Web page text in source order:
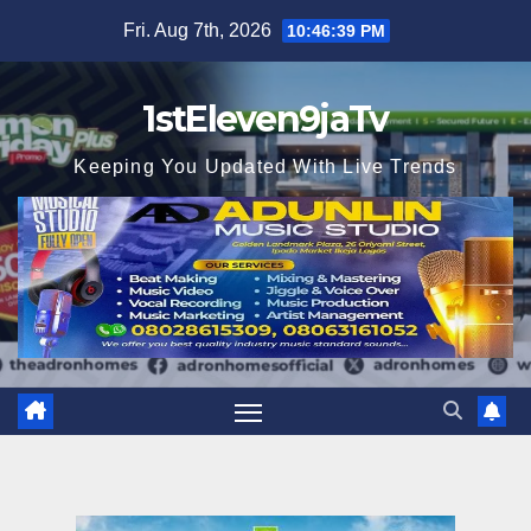
Fri. Aug 7th, 2026 10:46:40 PM
1stEleven9jaTv
Keeping You Updated With Live Trends